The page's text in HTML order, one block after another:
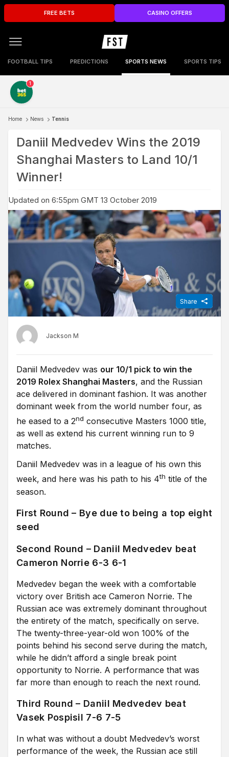
FREE BETS CASINO OFFERS
FOOTBALL TIPS PREDICTIONS SPORTS NEWS SPORTS TIPS
1
Home News Tennis
Daniil Medvedev Wins the 2019
Shanghai Masters to Land 10/1
Winner!
Updated on 6:55pm GMT 13 October 2019
Jackson M
Share
Daniil Medvedev was our 10/1 pick to win the
2019 Rolex Shanghai Masters, and the Russian
ace delivered in dominant fashion. It was another
dominant week from the world number four, as
he eased to a 2nd consecutive Masters 1000 title,
as well as extend his current winning run to 9
matches.
Daniil Medvedev was in a league of his own this
week, and here was his path to his 4th title of the
season.
First Round – Bye due to being a top eight
seed
Second Round – Daniil Medvedev beat
Cameron Norrie 6-3 6-1
Medvedev began the week with a comfortable
victory over British ace Cameron Norrie. The
Russian ace was extremely dominant throughout
the entirety of the match, specifically on serve.
The twenty-three-year-old won 100% of the
points behind his second serve during the match,
while he didn’t afford a single break point
opportunity to Norrie. A performance that was
far more than enough to reach the next round.
Third Round – Daniil Medvedev beat
Vasek Pospisil 7-6 7-5
In what was without a doubt Medvedev’s worst
performance of the week, the Russian ace still